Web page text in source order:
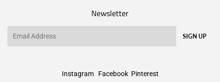
Newsletter
SIGN UP
Instagram Facebook Pinterest